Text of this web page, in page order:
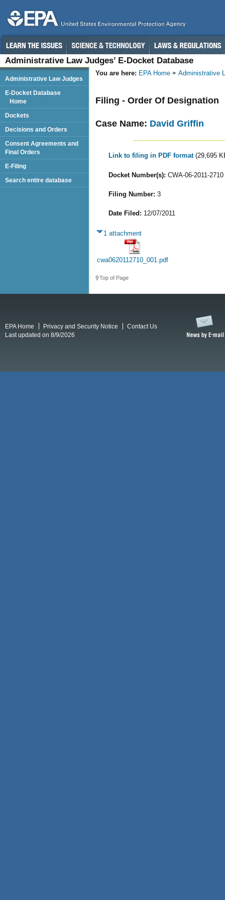
Administrative Law Judges’ E-Docket Database
You are here: EPA Home Administrative
Filing - Order Of Designation
Case Name: David Griffin
Link to filing in PDF format (29,695
Docket Number(s): CWA-06-2011-2710
Filing Number: 3
Date Filed: 12/07/2011
1 attachment
cwa0620112710_001.pdf
Top of Page
Administrative Law Judges
E-Docket Database
Home
Dockets
Decisions and Orders
Consent Agreements and
Final Orders
E-Filing
Search entire database
EPA Home Privacy and Security Notice
Contact Us
Last updated on 8/9/2026